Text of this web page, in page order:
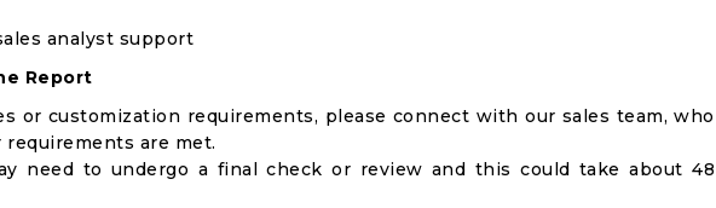
analyst support
Report
or customization requirements, please connect with our sales team, who
are met.
need to undergo a final check or review and this could take about 48